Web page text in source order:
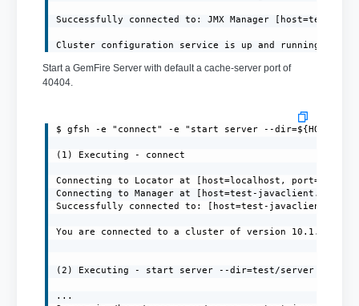
Successfully connected to: JMX Manager [host=test-
Cluster configuration service is up and running.
Start a GemFire Server with default a cache-server port of
40404.
$ gfsh -e "connect" -e "start server --dir=${HOME}/
(1) Executing - connect
Connecting to Locator at [host=localhost,
Connecting to Manager at [host=test-
Successfully connected to: [host=test-
You are connected to a cluster of version 10.1.1.
(2) Executing - start server --dir=test/server --
...